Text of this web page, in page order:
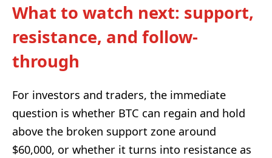
What to watch next: support,
resistance, and follow-
through
For investors and traders, the immediate
question is whether BTC can regain and hold
above the broken support zone around
$60,000, or whether it turns into resistance as